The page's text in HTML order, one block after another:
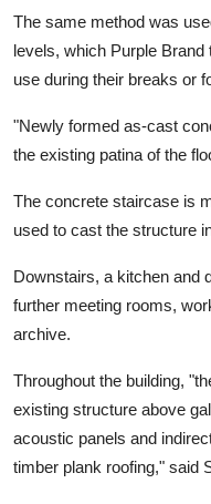
The same method was
levels, which Purple
use during their breaks or
"Newly formed as-cast
the existing patina of the
The concrete staircase is
used to cast the structure
Downstairs, a kitchen and
further meeting rooms,
archive.
Throughout the building,
existing structure above
acoustic panels and
timber plank roofing," said